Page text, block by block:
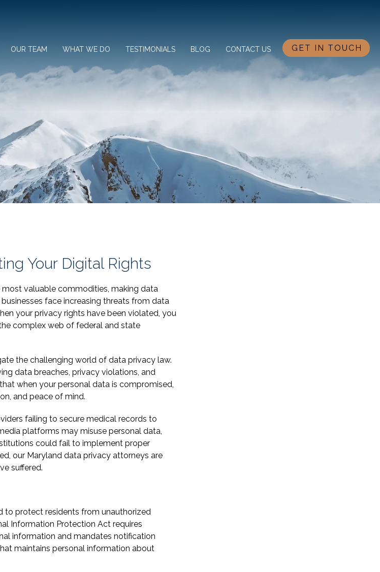
GET IN TOUCH
OUR TEAM WHAT WE DO TESTIMONIALS BLOG CONTACT US
Your Digital Rights
valuable commodities, making data
face increasing threats from data
your privacy rights have been violated, you
complex web of federal and state
the challenging world of data privacy law.
data breaches, privacy violations, and
when your personal data is compromised,
and peace of mind.
failing to secure medical records to
platforms may misuse personal data,
could fail to implement proper
our Maryland data privacy attorneys are
suffered.
to protect residents from unauthorized
Information Protection Act requires
information and mandates notification
maintains personal information about